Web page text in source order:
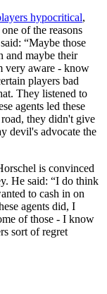
hypocritical,
of the reasons
“Maybe those
and maybe their
very aware - know
players bad
They listened to
agents led these
they didn't give
devil's advocate the
is convinced
He said: “I do think
to cash in on
agents did, I
of those - I know
sort of regret